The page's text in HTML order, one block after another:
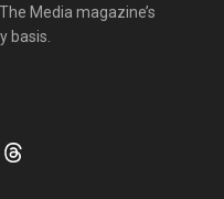
Media magazine’s
basis.